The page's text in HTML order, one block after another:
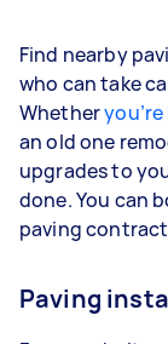
Find nearby
who can take
Whether
an old one
upgrades to
done. You can
paving
Paving